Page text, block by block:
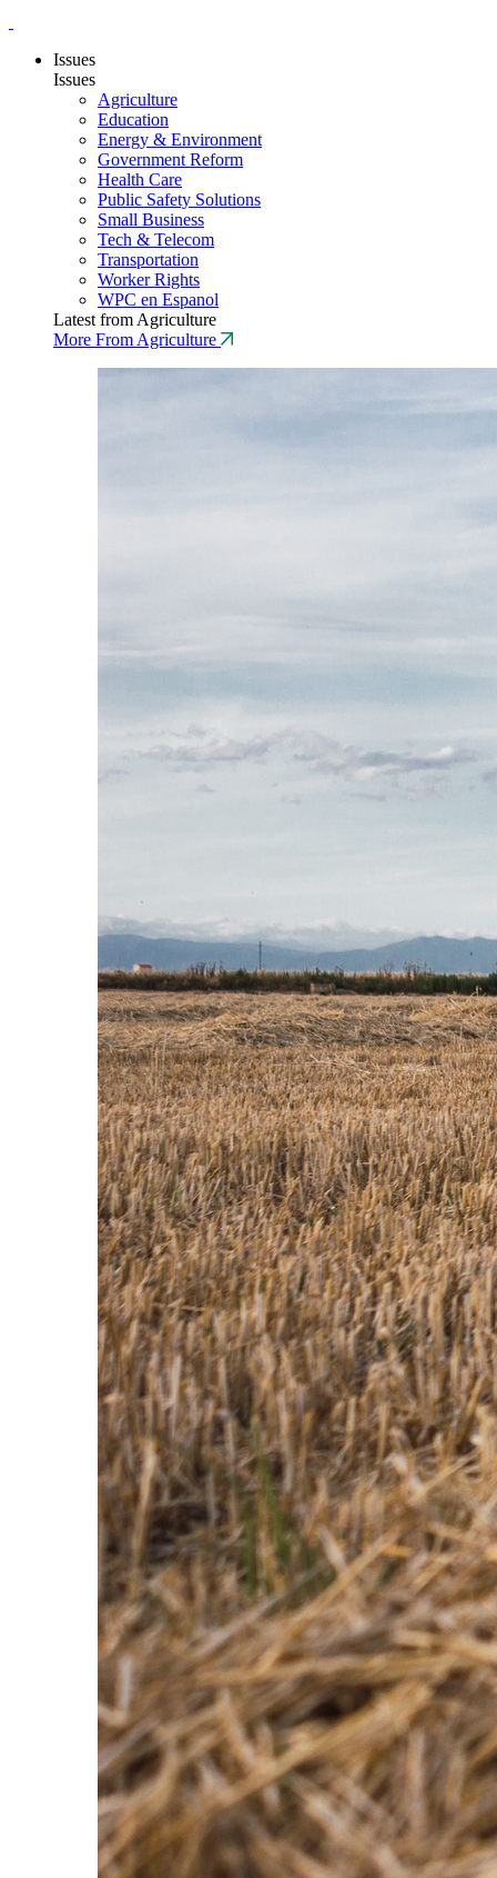
Issues
Issues
Agriculture
Education
Energy & Environment
Government Reform
Health Care
Public Safety Solutions
Small Business
Tech & Telecom
Transportation
Worker Rights
WPC en Espanol
Latest from Agriculture
More From Agriculture